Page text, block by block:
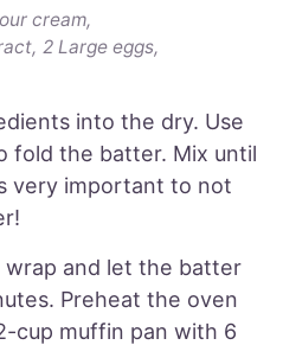
cream,
2 Large eggs,
into the dry. Use
fold the batter. Mix until
very important to not
wrap and let the batter
Preheat the oven
cup muffin pan with 6